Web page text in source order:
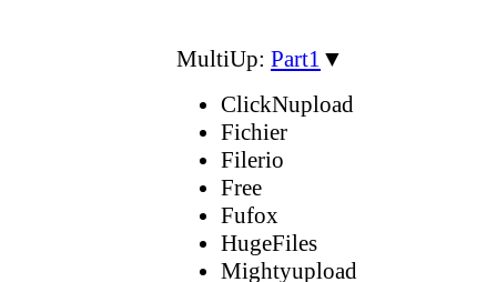
MultiUp: Part1 ▼
ClickNupload
Fichier
Filerio
Free
Fufox
HugeFiles
Mightyupload